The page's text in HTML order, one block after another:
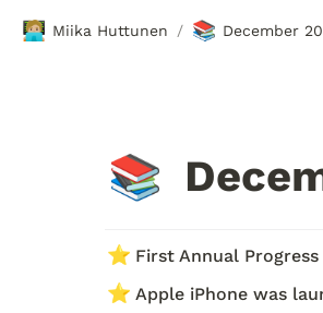
🧑🏼‍💻 Miika Huttunen / 📚 December
📚
⭐ First Annual
⭐ Apple iPhone was